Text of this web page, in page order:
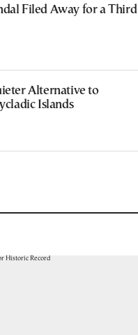
Filed Away for a Third
Alternative to
Islands